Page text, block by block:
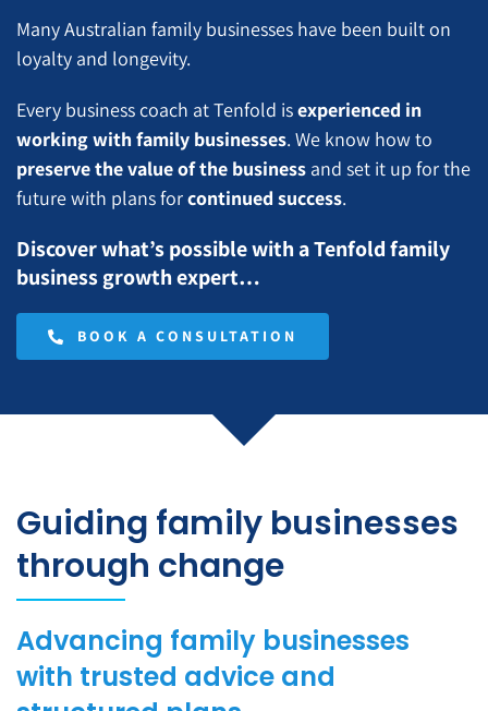
Many Australian family businesses have been built on
loyalty and longevity.
Every business coach at Tenfold isexperienced in
working with family businesses. We know how to
preserve the value of the business and set it up for the
future with plans forcontinued success.
Discover what’s possible with a Tenfold family
business growth expert…
BOOK A CONSULTATION
Guiding family businesses
through change
Advancing family businesses
with trusted advice and